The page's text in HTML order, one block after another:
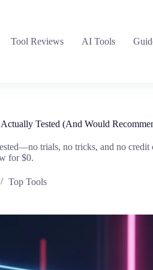
Tool Reviews AI Tools
Tested (And Would
trials, no tricks, and no credit
for $0.
Top Tools